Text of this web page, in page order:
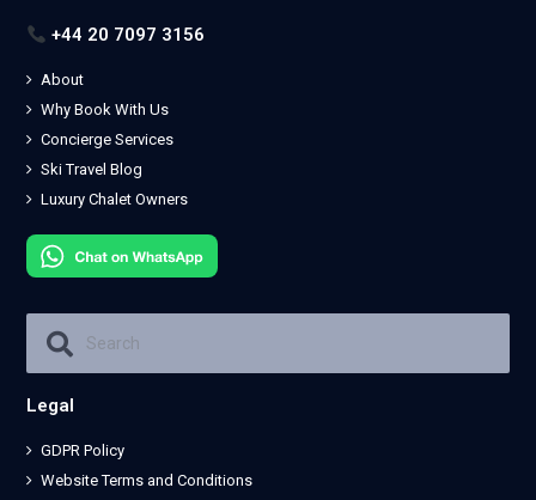
+44 20 7097 3156
About
Why Book With Us
Concierge Services
Ski Travel Blog
Luxury Chalet Owners
Legal
GDPR Policy
Website Terms and Conditions